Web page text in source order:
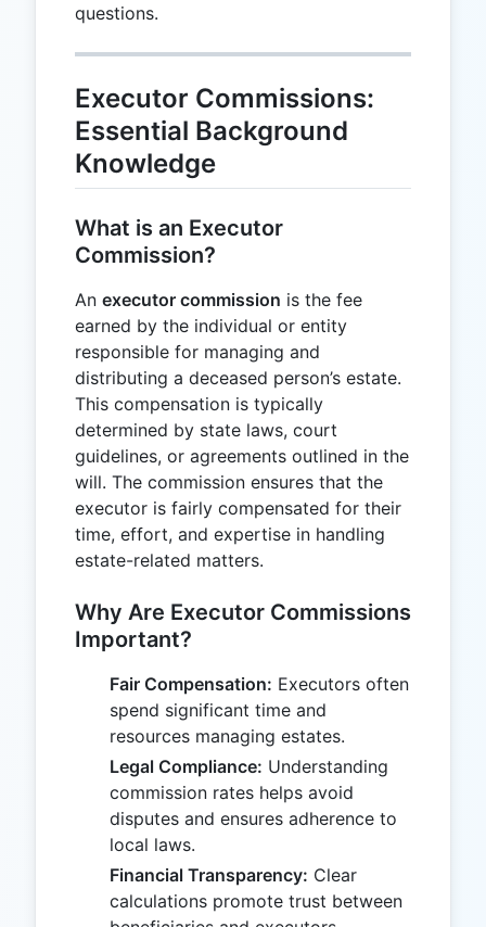
questions.
Executor Commissions:
Essential Background
Knowledge
What is an Executor
Commission?
An executor commission is the fee
earned by the individual or entity
responsible for managing and
distributing a deceased person’s estate.
This compensation is typically
determined by state laws, court
guidelines, or agreements outlined in the
will. The commission ensures that the
executor is fairly compensated for their
time, effort, and expertise in handling
estate-related matters.
Why Are Executor Commissions
Important?
Fair Compensation: Executors often
spend significant time and
resources managing estates.
Legal Compliance: Understanding
commission rates helps avoid
disputes and ensures adherence to
local laws.
Financial Transparency: Clear
calculations promote trust between